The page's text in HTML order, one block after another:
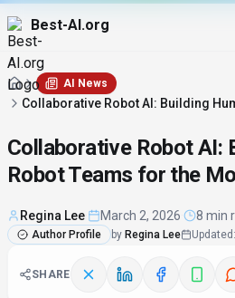
Best-AI.org
AI News
Collaborative Robot AI: Building
Collaborative Robot AI:
Robot Teams for the
Regina Lee March 2, 2026 8 min
Author Profile by Regina Lee Updated :
SHARE